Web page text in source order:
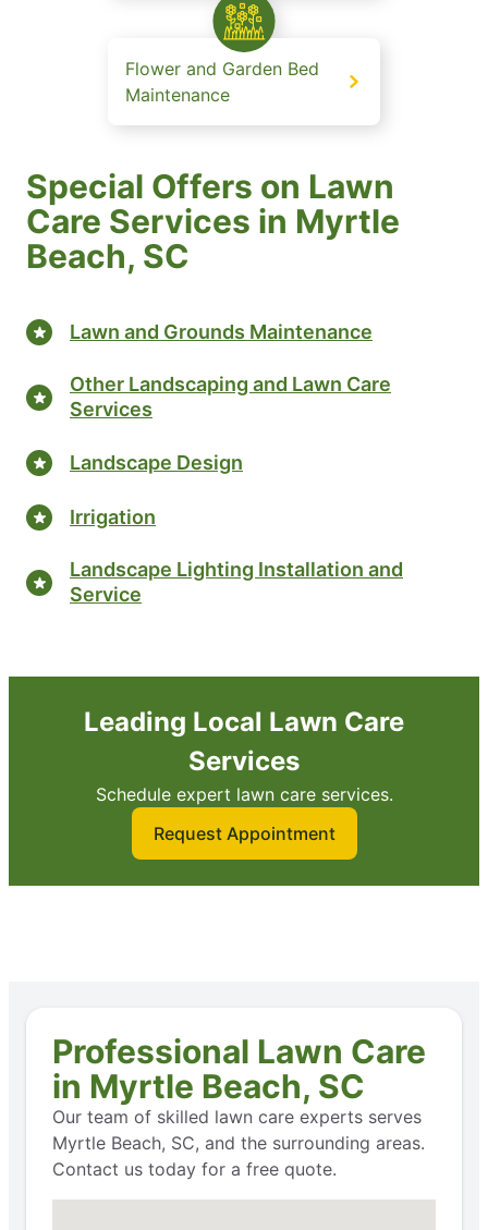
Flower and Garden Bed
Maintenance
Special Offers on Lawn
Care Services in Myrtle
Beach, SC
Lawn and Grounds Maintenance
Other Landscaping and Lawn Care
Services
Landscape Design
Irrigation
Landscape Lighting Installation and
Service
Leading Local Lawn Care
Services
Schedule expert lawn care services.
Request Appointment
Professional Lawn Care
in Myrtle Beach, SC
Our team of skilled lawn care experts serves
Myrtle Beach, SC, and the surrounding areas.
Contact us today for a free quote.